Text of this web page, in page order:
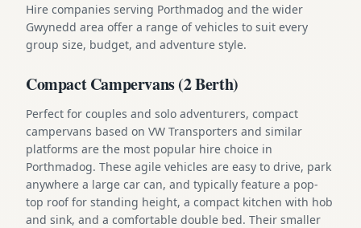
Hire companies serving Porthmadog and the wider
Gwynedd area offer a range of vehicles to suit every
group size, budget, and adventure style.
Compact Campervans (2 Berth)
Perfect for couples and solo adventurers, compact
campervans based on VW Transporters and similar
platforms are the most popular hire choice in
Porthmadog. These agile vehicles are easy to drive, park
anywhere a large car can, and typically feature a pop-
top roof for standing height, a compact kitchen with hob
and sink, and a comfortable double bed. Their smaller